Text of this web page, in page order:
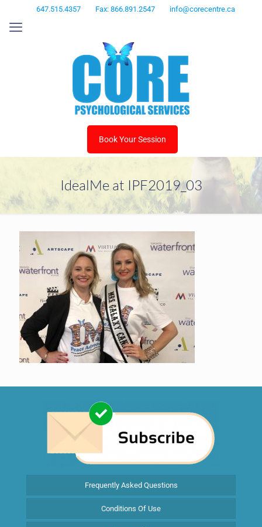
647.515.4357 Fax: 866.891.2547 info@corecentre.ca
Book Your Session
IdealMe at IPF2019_03
Frequently Asked Questions
Conditions Of Use